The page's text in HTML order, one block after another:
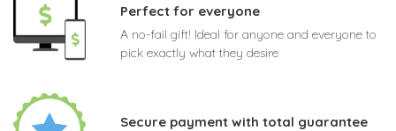
Perfect for everyone
A no-fail gift! Ideal for anyone and everyone to
pick exactly what they desire
Secure payment with total guarantee